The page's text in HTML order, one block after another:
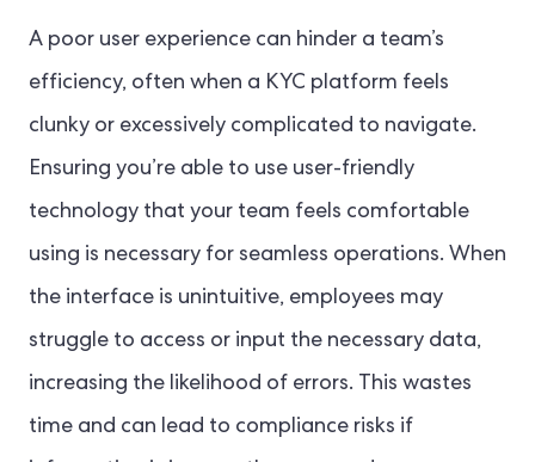
A poor user experience can hinder a team’s
efficiency, often when a KYC platform feels
clunky or excessively complicated to navigate.
Ensuring you’re able to use user-friendly
technology that your team feels comfortable
using is necessary for seamless operations. When
the interface is unintuitive, employees may
struggle to access or input the necessary data,
increasing the likelihood of errors. This wastes
time and can lead to compliance risks if